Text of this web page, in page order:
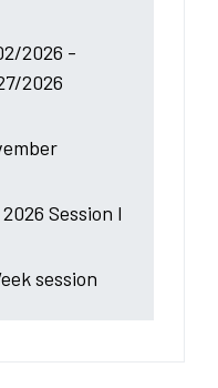
2026 -
2026
Session I
session